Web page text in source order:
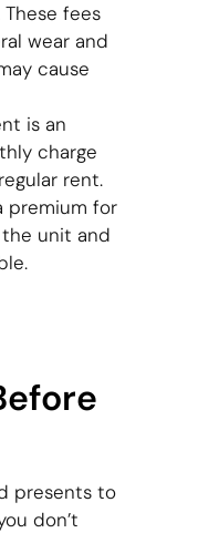
fees
wear and
cause
is an
charge
rent.
premium for
unit and
presents to
don’t